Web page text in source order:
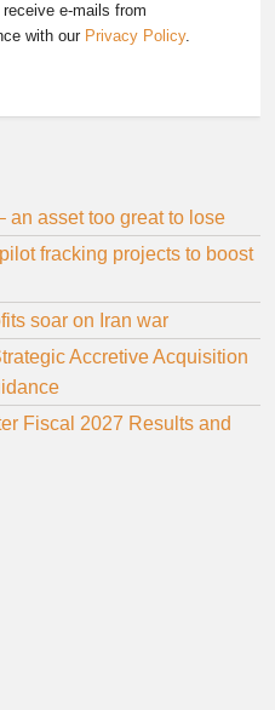
e-mails from
with our Privacy Policy.
an asset too great to lose
fracking projects to boost
soar on Iran war
Accretive Acquisition
Fiscal 2027 Results and